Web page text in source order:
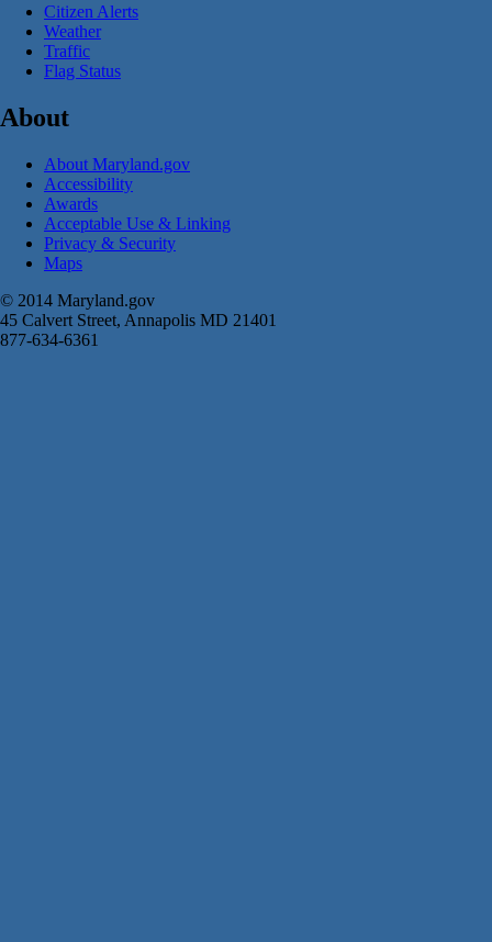
Citizen Alerts
Weather
Traffic
Flag Status
About
About Maryland.gov
Accessibility
Awards
Acceptable Use & Linking
Privacy & Security
Maps
© 2014 Maryland.gov
45 Calvert Street, Annapolis MD 21401
877-634-6361